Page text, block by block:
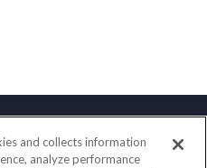
and collects information
analyze performance